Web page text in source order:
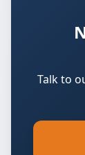
Talk to